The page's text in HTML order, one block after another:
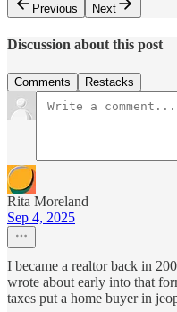
Previous
Next
Discussion about this post
Comments Restacks
Rita Moreland
Sep 4, 2025
I became a realtor back in
wrote about early into that
taxes put a home buyer in